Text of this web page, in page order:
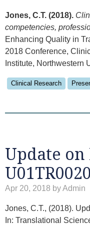
Jones, C.T. (2018).
competencies,
Enhancing Quality in
2018 Conference,
Institute, Northwestern
Clinical Research
Update on
Apr 20, 2018 by Admin
Jones, C.T., (2018).
In: Translational